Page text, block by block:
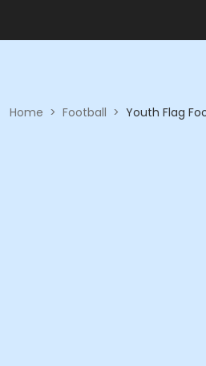
Home > Football > Youth Flag